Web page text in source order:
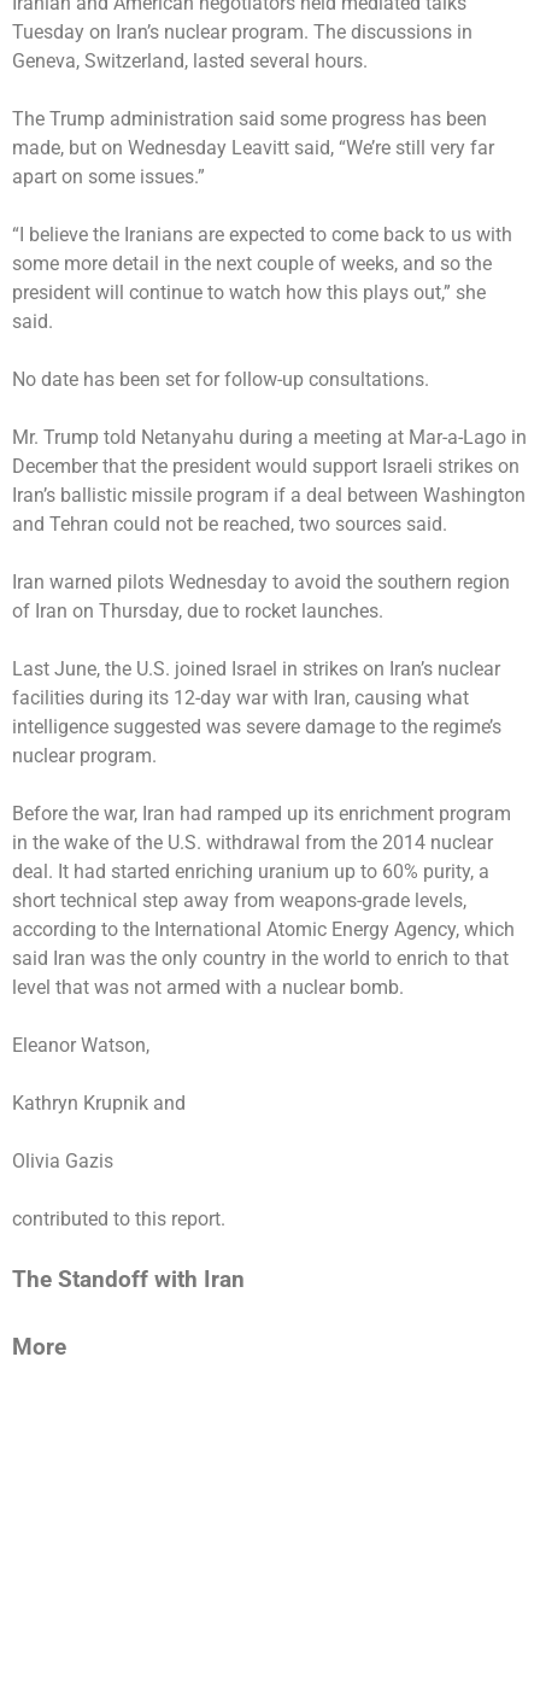
Tuesday on Iran’s nuclear program. The discussions in
Geneva, Switzerland, lasted several hours.
The Trump administration said some progress has been
made, but on Wednesday Leavitt said, “We’re still very far
apart on some issues.”
“I believe the Iranians are expected to come back to us with
some more detail in the next couple of weeks, and so the
president will continue to watch how this plays out,” she
said.
No date has been set for follow-up consultations.
Mr. Trump told Netanyahu during a meeting at Mar-a-Lago in
December that the president would support Israeli strikes on
Iran’s ballistic missile program if a deal between Washington
and Tehran could not be reached, two sources said.
Iran warned pilots Wednesday to avoid the southern region
of Iran on Thursday, due to rocket launches.
Last June, the U.S. joined Israel in strikes on Iran’s nuclear
facilities during its 12-day war with Iran, causing what
intelligence suggested was severe damage to the regime’s
nuclear program.
Before the war, Iran had ramped up its enrichment program
in the wake of the U.S. withdrawal from the 2014 nuclear
deal. It had started enriching uranium up to 60% purity, a
short technical step away from weapons-grade levels,
according to the International Atomic Energy Agency, which
said Iran was the only country in the world to enrich to that
level that was not armed with a nuclear bomb.
Eleanor Watson,
Kathryn Krupnik and
Olivia Gazis
contributed to this report.
The Standoff with Iran
More